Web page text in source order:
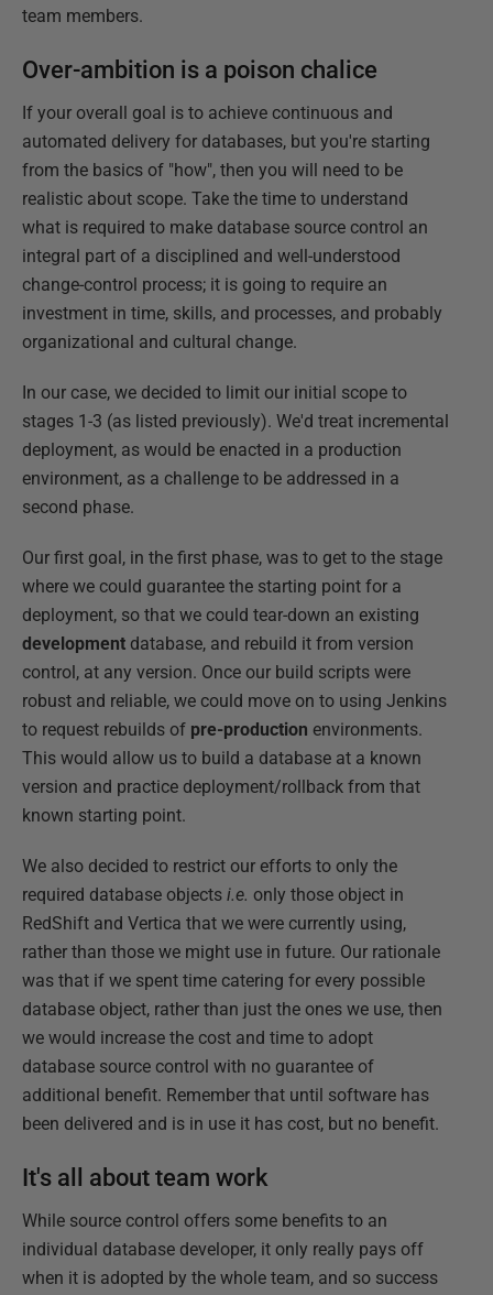
team members.
Over-ambition is a poison chalice
If your overall goal is to achieve continuous and
automated delivery for databases, but you're starting
from the basics of "how", then you will need to be
realistic about scope. Take the time to understand
what is required to make database source control an
integral part of a disciplined and well-understood
change-control process; it is going to require an
investment in time, skills, and processes, and probably
organizational and cultural change.
In our case, we decided to limit our initial scope to
stages 1-3 (as listed previously). We'd treat incremental
deployment, as would be enacted in a production
environment, as a challenge to be addressed in a
second phase.
Our first goal, in the first phase, was to get to the stage
where we could guarantee the starting point for a
deployment, so that we could tear-down an existing
development database, and rebuild it from version
control, at any version. Once our build scripts were
robust and reliable, we could move on to using Jenkins
to request rebuilds of pre-production environments.
This would allow us to build a database at a known
version and practice deployment/rollback from that
known starting point.
We also decided to restrict our efforts to only the
required database objects i.e. only those object in
RedShift and Vertica that we were currently using,
rather than those we might use in future. Our rationale
was that if we spent time catering for every possible
database object, rather than just the ones we use, then
we would increase the cost and time to adopt
database source control with no guarantee of
additional benefit. Remember that until software has
been delivered and is in use it has cost, but no benefit.
It's all about team work
While source control offers some benefits to an
individual database developer, it only really pays off
when it is adopted by the whole team, and so success